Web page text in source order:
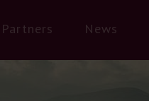
Partners News